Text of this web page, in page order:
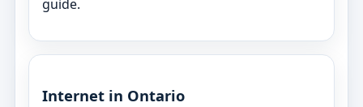
guide.
Internet in Ontario